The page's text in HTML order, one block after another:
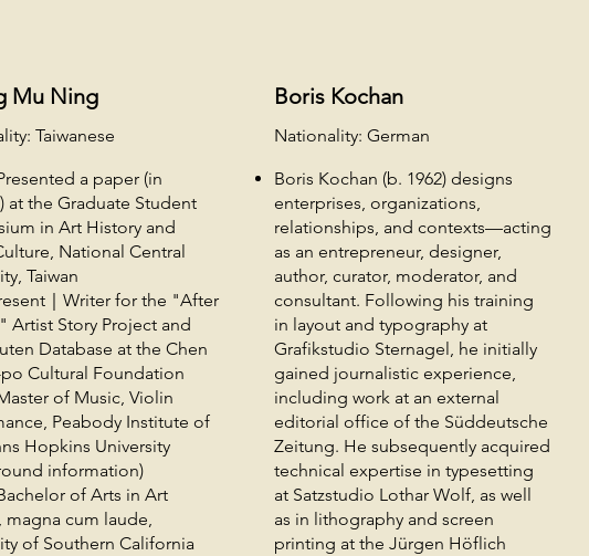
Mu Ning
Taiwanese
a paper (in
at the Graduate Student
in Art History and
National Central
Taiwan
｜Writer for the "After
Artist Story Project and
Database at the Chen
Cultural Foundation
of Music, Violin
Peabody Institute of
Hopkins University
information)
of Arts in Art
magna cum laude,
of Southern California
Boris Kochan
Nationality: German
Boris Kochan (b. 1962) designs
enterprises, organizations,
relationships, and contexts—acting
as an entrepreneur, designer,
author, curator, moderator, and
consultant. Following his training
in layout and typography at
Grafikstudio Sternagel, he initially
gained journalistic experience,
including work at an external
editorial office of the Süddeutsche
Zeitung. He subsequently acquired
technical expertise in typesetting
at Satzstudio Lothar Wolf, as well
as in lithography and screen
printing at the Jürgen Höflich